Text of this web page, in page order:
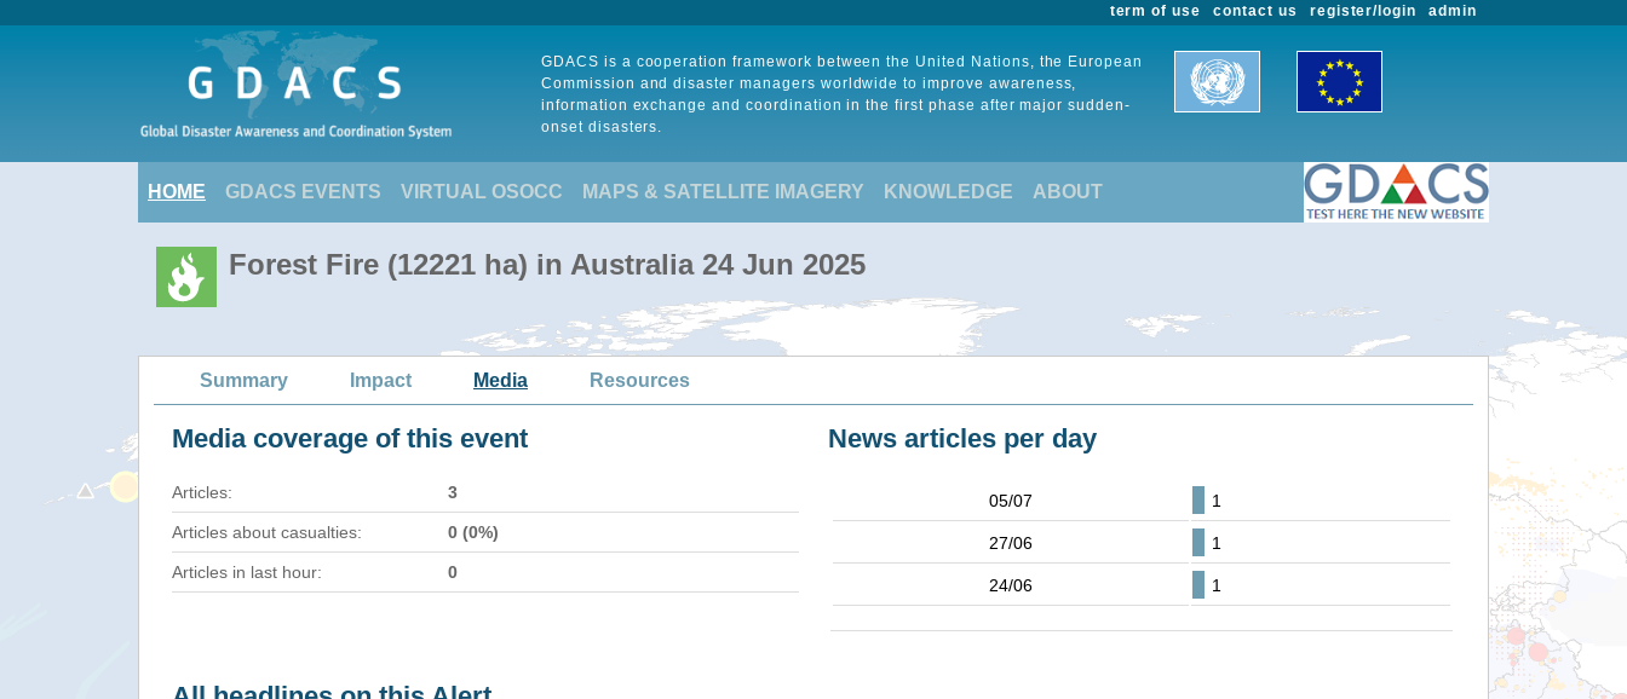
admin
register/login
contact us
term of use
GDACS is a cooperation framework between the United Nations, the European
Commission and disaster managers worldwide to improve awareness,
information exchange and coordination in the first phase after major sudden-
onset disasters.
HOME GDACS EVENTS VIRTUAL OSOCC MAPS & SATELLITE IMAGERY KNOWLEDGE ABOUT
Forest Fire (12221 ha) in Australia 24 Jun 2025
Summary Impact Media Resources
Media coverage of this event
Articles: 3
Articles about casualties: 0 (0%)
Articles in last hour: 0
News articles per day
05/07 1
27/06 1
24/06 1